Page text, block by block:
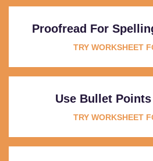
Proofread For
TRY WORKSHEET
Use Bullet
TRY WORKSHEET